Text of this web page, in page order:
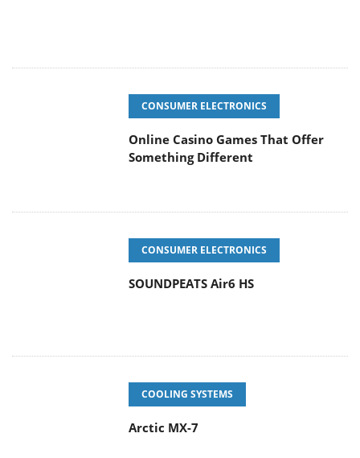
CONSUMER ELECTRONICS
Online Casino Games That Offer
Something Different